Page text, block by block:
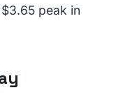
peak in